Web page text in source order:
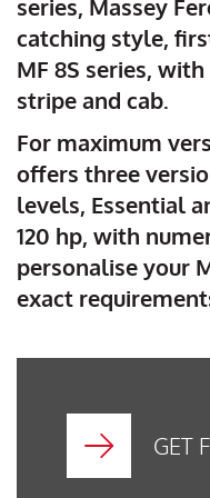
series, Massey
catching style,
MF 8S series,
stripe and cab.
For maximum
offers three
levels, Essential
120 hp, with
personalise your
exact
GET